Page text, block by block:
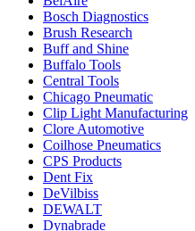
Bosch Diagnostics
Brush Research
Buff and Shine
Buffalo Tools
Central Tools
Chicago Pneumatic
Clip Light Manufacturing
Clore Automotive
Coilhose Pneumatics
CPS Products
Dent Fix
DeVilbiss
DEWALT
Dynabrade